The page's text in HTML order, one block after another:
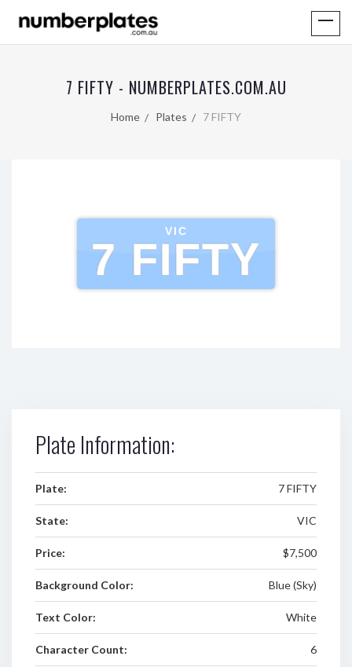
7 FIFTY - NUMBERPLATES.COM.AU
Home Plates 7 FIFTY
VIC
7 FIFTY
Plate Information:
Plate: 7 FIFTY
State: VIC
Price: $7,500
Background Color: Blue (Sky)
Text Color: White
Character Count: 6